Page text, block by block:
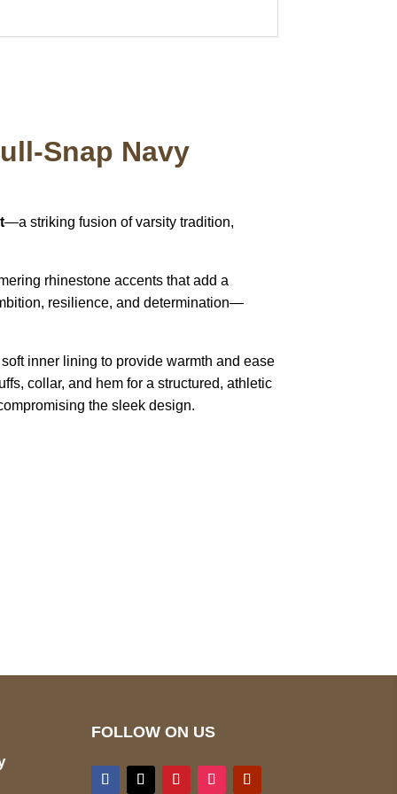
Snap Navy
—a striking fusion of varsity tradition,
rhinestone accents that add a
resilience, and determination—
inner lining to provide warmth and ease
collar, and hem for a structured, athletic
the sleek design.
FOLLOW ON US